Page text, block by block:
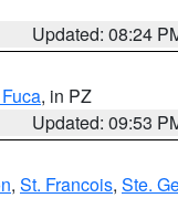
Updated: 08:24
, in PZ
Updated: 09:53
, St. Francois, Ste.